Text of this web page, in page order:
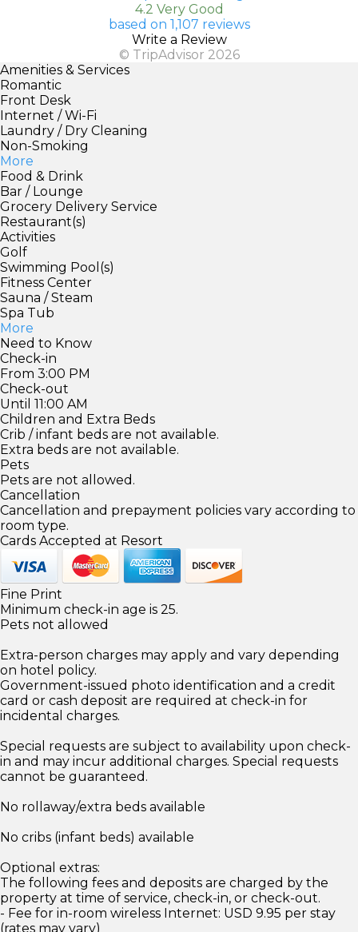
4.2 Very Good
based on 1,107 reviews
Write a Review
© TripAdvisor 2026
Amenities & Services
Romantic
Front Desk
Internet / Wi-Fi
Laundry / Dry Cleaning
Non-Smoking
More
Food & Drink
Bar / Lounge
Grocery Delivery Service
Restaurant(s)
Activities
Golf
Swimming Pool(s)
Fitness Center
Sauna / Steam
Spa Tub
More
Need to Know
Check-in
From 3:00 PM
Check-out
Until 11:00 AM
Children and Extra Beds
Crib / infant beds are not available.
Extra beds are not available.
Pets
Pets are not allowed.
Cancellation
Cancellation and prepayment policies vary according to
room type.
Cards Accepted at Resort
Fine Print
Minimum check-in age is 25.
Pets not allowed
Extra-person charges may apply and vary depending
on hotel policy.
Government-issued photo identification and a credit
card or cash deposit are required at check-in for
incidental charges.
Special requests are subject to availability upon check-
in and may incur additional charges. Special requests
cannot be guaranteed.
No rollaway/extra beds available
No cribs (infant beds) available
Optional extras:
The following fees and deposits are charged by the
property at time of service, check-in, or check-out.
- Fee for in-room wireless Internet: USD 9.95 per stay
(rates may vary)